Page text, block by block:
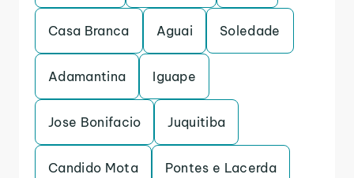
Casa Branca Aguai Soledade
Adamantina Iguape
Jose Bonifacio Juquitiba
Candido Mota Pontes e Lacerda